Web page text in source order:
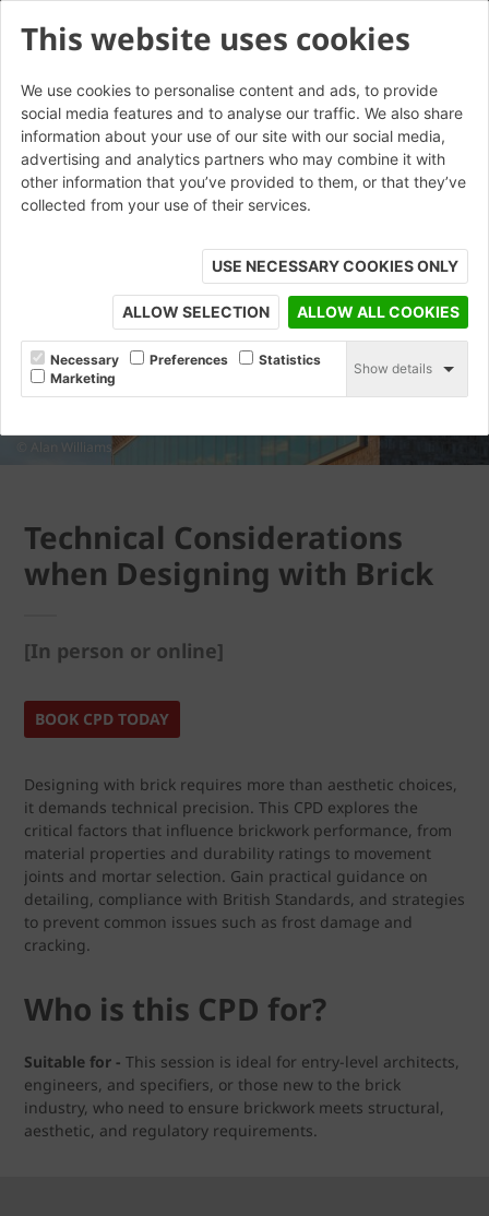
This website uses cookies
We use cookies to personalise content and ads, to provide
social media features and to analyse our traffic. We also share
information about your use of our site with our social media,
advertising and analytics partners who may combine it with
other information that you’ve provided to them, or that they’ve
collected from your use of their services.
USE NECESSARY COOKIES ONLY
ALLOW SELECTION ALLOW ALL COOKIES
Necessary Preferences
Statistics
Marketing
Show details
© Alan Williams
Technical Considerations
when Designing with Brick
[In person or online]
BOOK CPD TODAY
Designing with brick requires more than aesthetic choices,
it demands technical precision. This CPD explores the
critical factors that influence brickwork performance, from
material properties and durability ratings to movement
joints and mortar selection. Gain practical guidance on
detailing, compliance with British Standards, and strategies
to prevent common issues such as frost damage and
cracking.
Who is this CPD for?
Suitable for - This session is ideal for entry-level architects,
engineers, and specifiers, or those new to the brick
industry, who need to ensure brickwork meets structural,
aesthetic, and regulatory requirements.